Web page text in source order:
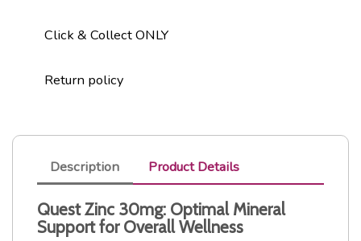
Click & Collect ONLY
Return policy
Description Product Details
Quest Zinc 30mg: Optimal Mineral
Support for Overall Wellness